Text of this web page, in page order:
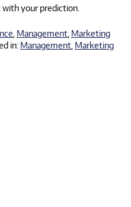
your prediction.
Management Marketing
in: Management Marketing